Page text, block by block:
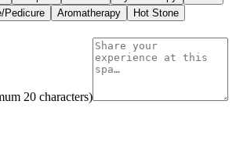
Pedicure Aromatherapy
Hot Stone
20 characters)